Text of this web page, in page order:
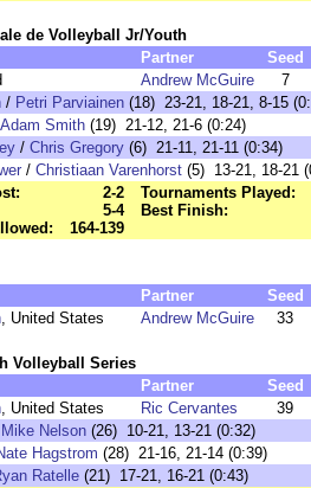
de Volleyball Jr/Youth
Partner
Seed
Andrew McGuire
7
/ Petri Parviainen (18) 23-21, 18-21, 8-15
Adam Smith (19) 21-12, 21-6 (0:24)
/ Chris Gregory (6) 21-11, 21-11 (0:34)
/ Christiaan Varenhorst (5) 13-21, 18-21
2-2
5-4
164-139
Tournaments Played:
Best Finish:
Partner
Seed
, United States Andrew McGuire 33
Volleyball Series
Partner
Seed
, United States Ric Cervantes
39
Mike Nelson (26) 10-21, 13-21 (0:32)
Hagstrom (28) 21-16, 21-14 (0:39)
Ratelle (21) 17-21, 16-21 (0:43)